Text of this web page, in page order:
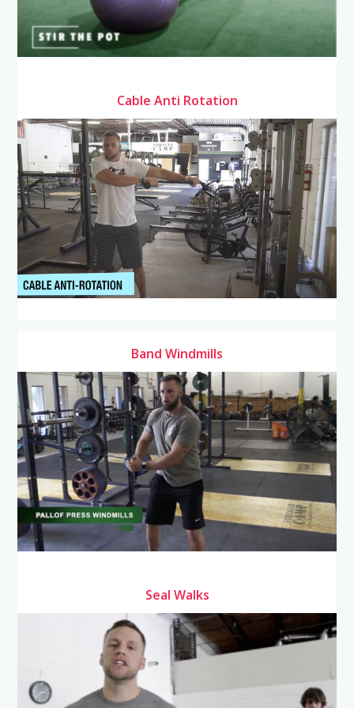
Cable Anti Rotation
Band Windmills
Seal Walks